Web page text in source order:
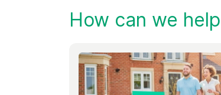
How can we